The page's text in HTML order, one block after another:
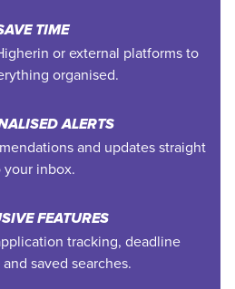
TIME
or external platforms to
organised.
ALERTS
and updates straight
your inbox.
FEATURES
tracking, deadline
saved searches.